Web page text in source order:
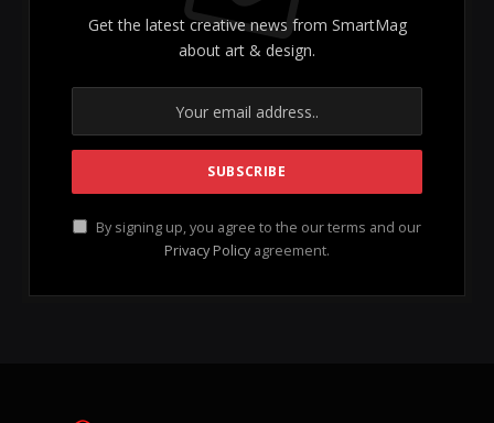
and Wellness
Collagen is not merely a buzzword in the beauty
industry; rather, it plays a crucial role in maintaining
our skin’s vitality and overall health. As the primary
found in skin and connective
tissues, collagen is integral to the health of bones,
joints, soft tissues, as well as gut health, nails, and
hair. It is indeed vital for our bodily functions and
aesthetics, making it a significant focus for those